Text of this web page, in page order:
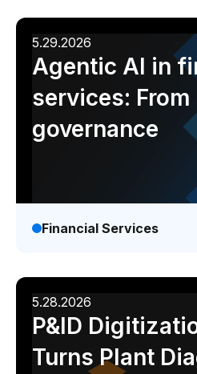
5.29.2026
Agentic AI in
services:
governance
Financial Services
5.28.2026
P&ID
Turns Plant